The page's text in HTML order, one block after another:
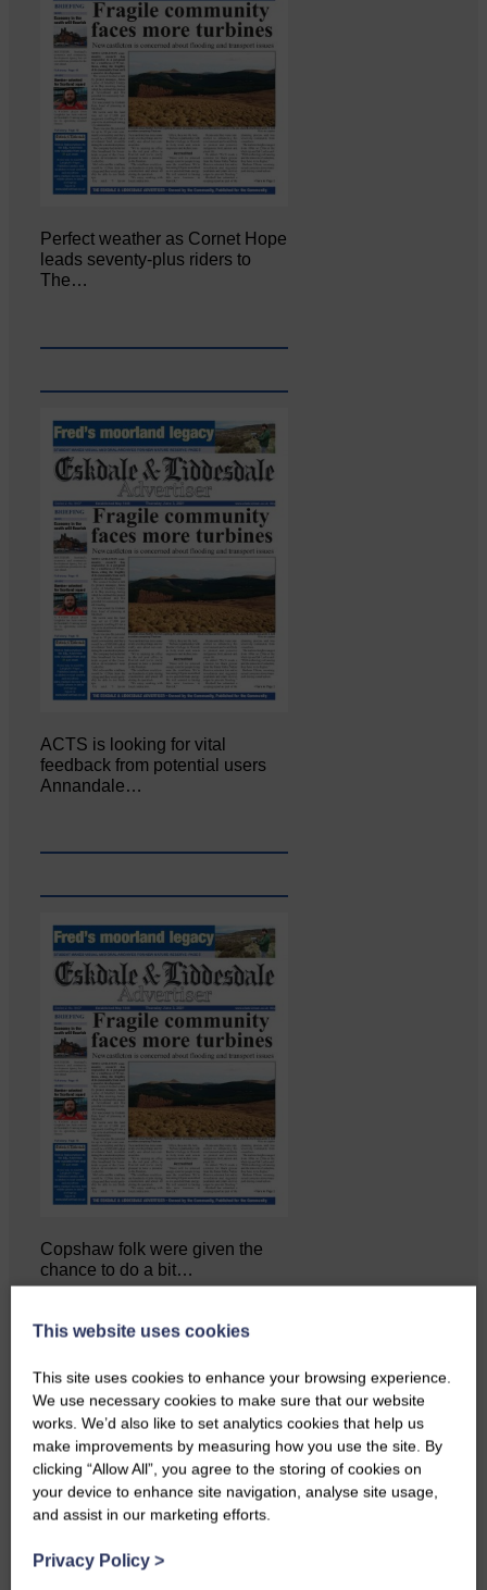
Perfect weather as Cornet Hope
leads seventy-plus riders to
The…
ACTS is looking for vital
feedback from potential users
Annandale…
Copshaw folk were given the
chance to do a bit…
This website uses cookies
This site uses cookies to enhance your browsing experience.
We use necessary cookies to make sure that our website
works. We’d also like to set analytics cookies that help us
make improvements by measuring how you use the site. By
clicking “Allow All”, you agree to the storing of cookies on
your device to enhance site navigation, analyse site usage,
and assist in our marketing efforts.
Privacy Policy >